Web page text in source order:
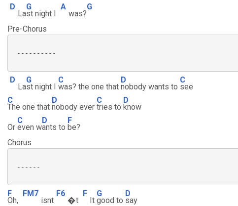
D
La
G
st night I
A
was?
G
Pre-Chorus
----------
D
La
G
st night I
C
was? the one that
D
nobody wants to
C
see
C
The one that
D
nobody ever
C
tries to
D
know
Or
C
even w
D
ants to
F
be?
Chorus
------
F
Oh,
FM7
isnt
F6
�t
F
It
G
good to
D
say